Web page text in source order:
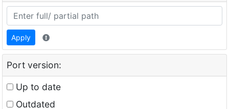
Apply
Port version:
Up to date
Outdated